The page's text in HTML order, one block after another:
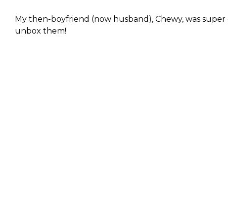
My then-boyfriend (now husband), Chewy, was
unbox them!